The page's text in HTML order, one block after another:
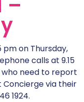
on Thursday,
calls at 9.15
who need to report
via their
1924.